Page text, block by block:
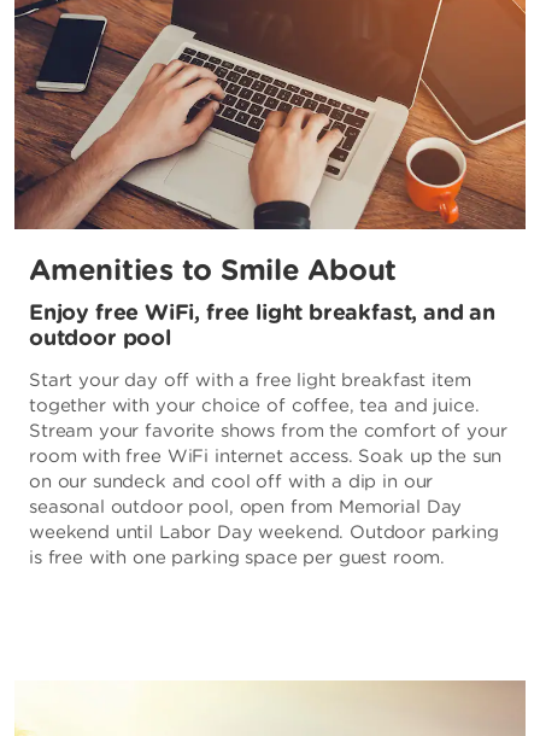
Amenities to Smile About
Enjoy free WiFi, free light breakfast, and an
outdoor pool
Start your day off with a free light breakfast item
together with your choice of coffee, tea and juice.
Stream your favorite shows from the comfort of your
room with free WiFi internet access. Soak up the sun
on our sundeck and cool off with a dip in our
seasonal outdoor pool, open from Memorial Day
weekend until Labor Day weekend. Outdoor parking
is free with one parking space per guest room.